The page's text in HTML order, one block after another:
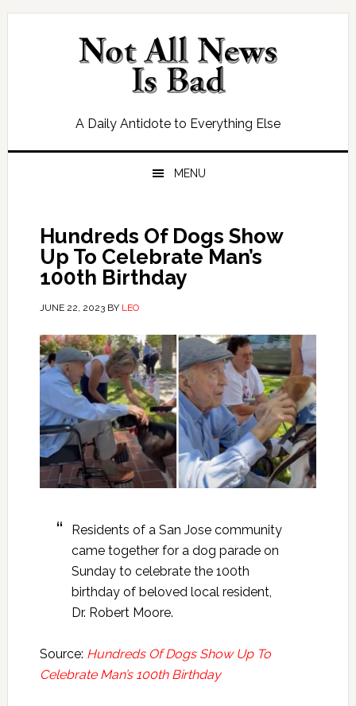
Skip
Skip
Skip
Skip
A Daily Antidote to Everything Else
MENU
Hundreds Of Dogs Show
Up To Celebrate Man’s
100th Birthday
JUNE 22, 2023BY LEO
Residents of a San Jose community
came together for a dog parade on
Sunday to celebrate the 100th
birthday of beloved local resident,
Dr. Robert Moore.
Source: Hundreds Of Dogs Show Up To
Celebrate Man’s 100th Birthday